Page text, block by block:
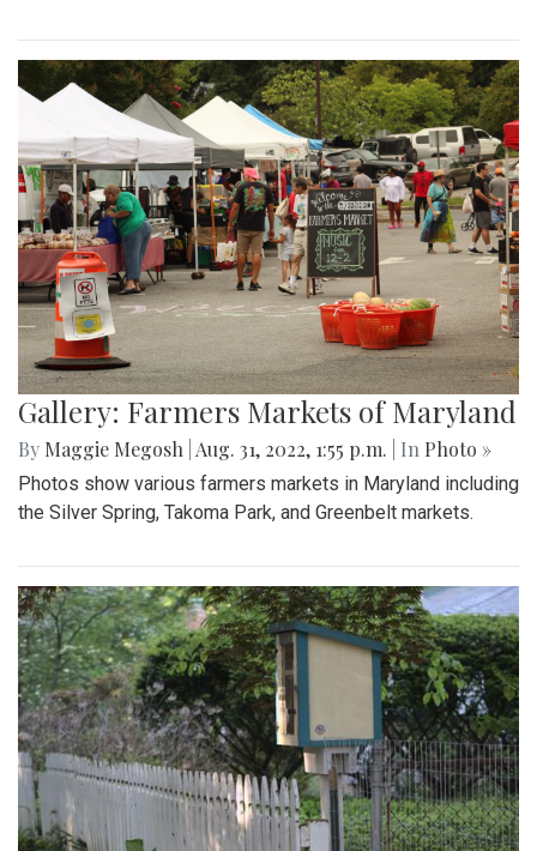
Gallery: Farmers Markets of Maryland
By Maggie Megosh Aug. 31, 2022, 1:55 p.m. | In Photo »
Photos show various farmers markets in Maryland including
the Silver Spring, Takoma Park, and Greenbelt markets.